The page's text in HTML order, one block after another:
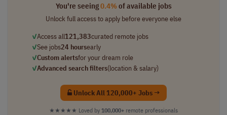
You're seeing0.4%of available jobs
Unlock full access to apply before everyone else
✓Access all121,383curated remote jobs
✓See jobs24 hoursearly
✓Custom alertsfor your dream role
✓Advanced search filters(location & salary)
Unlock All 120,000+ Jobs →
★★★★★ Loved by 100,000+ remote professionals